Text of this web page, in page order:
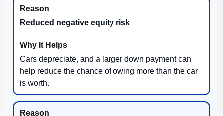
Reduced negative equity risk
Cars depreciate, and a larger down payment can
help reduce the chance of owing more than the car
is worth.